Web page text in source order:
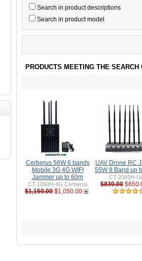
Search in product descriptions
Search in product model
PRODUCTS MEETING THE SEARCH
Cerberus 56W 6 bands
Mobile 3G 4G WIFI
Jammer up to 60m
CT-1060H-4G Cerberus
$1,150.00 $1,050.00
UAV Drone RC
55W 8 Band up
CT-2085H-
$830.00